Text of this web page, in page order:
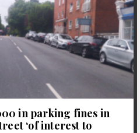
in parking fines in
‘of interest to